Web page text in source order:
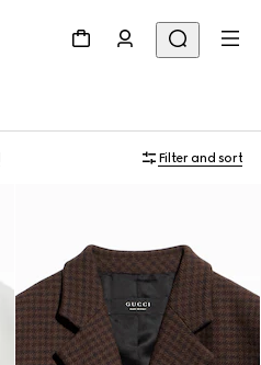
Filter and sort